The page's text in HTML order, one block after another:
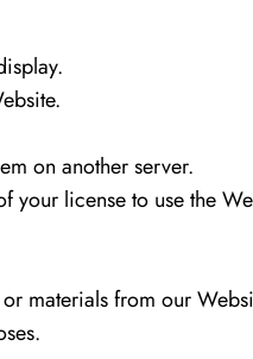
on another server.
your license to use the
materials from our